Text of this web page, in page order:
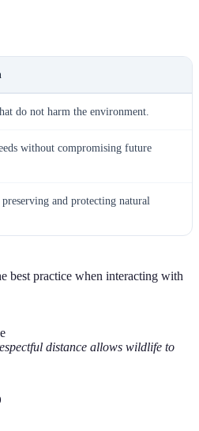
do not harm the environment.
without compromising future
and protecting natural
best practice when interacting with
distance allows wildlife to